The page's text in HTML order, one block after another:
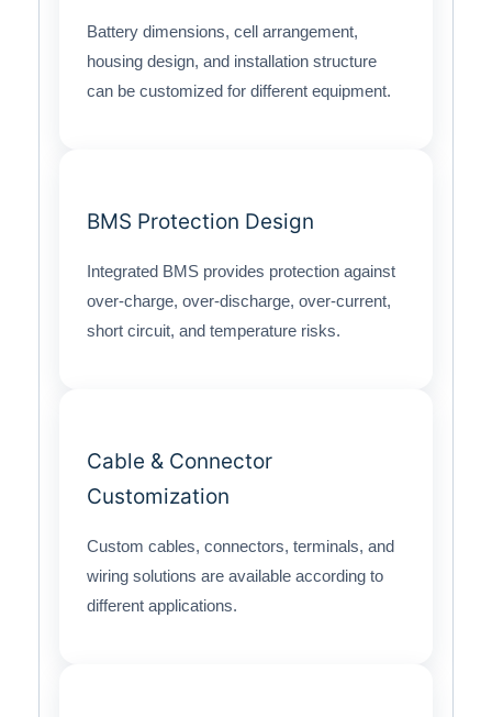
Battery dimensions, cell arrangement,
housing design, and installation structure
can be customized for different equipment.
BMS Protection Design
Integrated BMS provides protection against
over-charge, over-discharge, over-current,
short circuit, and temperature risks.
Cable & Connector
Customization
Custom cables, connectors, terminals, and
wiring solutions are available according to
different applications.